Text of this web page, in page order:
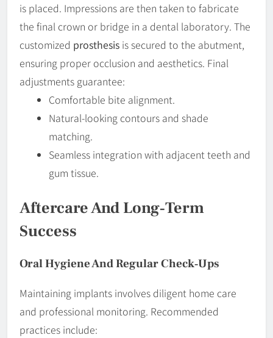
is placed. Impressions are then taken to fabricate
the final crown or bridge in a dental laboratory. The
customized prosthesis is secured to the abutment,
ensuring proper occlusion and aesthetics. Final
adjustments guarantee:
Comfortable bite alignment.
Natural-looking contours and shade
matching.
Seamless integration with adjacent teeth and
gum tissue.
Aftercare And Long‐Term
Success
Oral Hygiene And Regular Check‐ups
Maintaining implants involves diligent home care
and professional monitoring. Recommended
practices include: